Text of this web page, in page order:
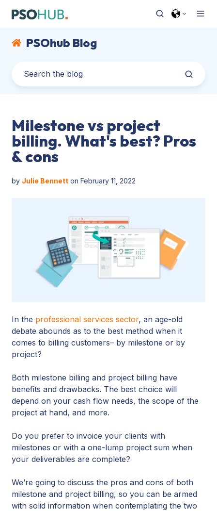
PSOhub Blog
Milestone vs project
billing. What's best? Pros
& cons
by Julie Bennett on February 11, 2022
In the professional services sector, an age-old
debate abounds as to the best method when it
comes to billing customers– by milestone or by
project?
Both milestone billing and project billing have
benefits and drawbacks. The best choice will
depend on your cash flow needs, the scope of the
project at hand, and more.
Do you prefer to invoice your clients with
milestones or with a one-lump project sum when
your deliverables are complete?
We’re going to discuss the pros and cons of both
milestone and project billing, so you can be armed
with solid information when contemplating the two